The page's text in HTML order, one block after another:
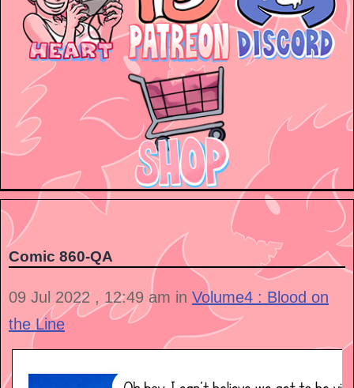
Comic 860-QA
09 Jul 2022 , 12:49 am in Volume4 : Blood on
the Line